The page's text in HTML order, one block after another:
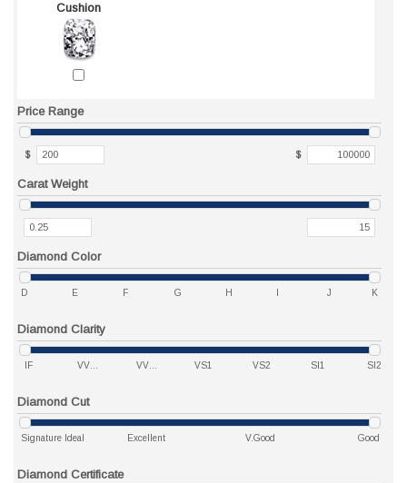
Cushion
Price Range
$ $
Carat Weight
Diamond Color
D E F G H J K
Diamond Clarity
IF VVS2 VS1 VS2 SI1 SI2
Diamond Cut
Signature Ideal Excellent V.Good Good
Diamond Certificate